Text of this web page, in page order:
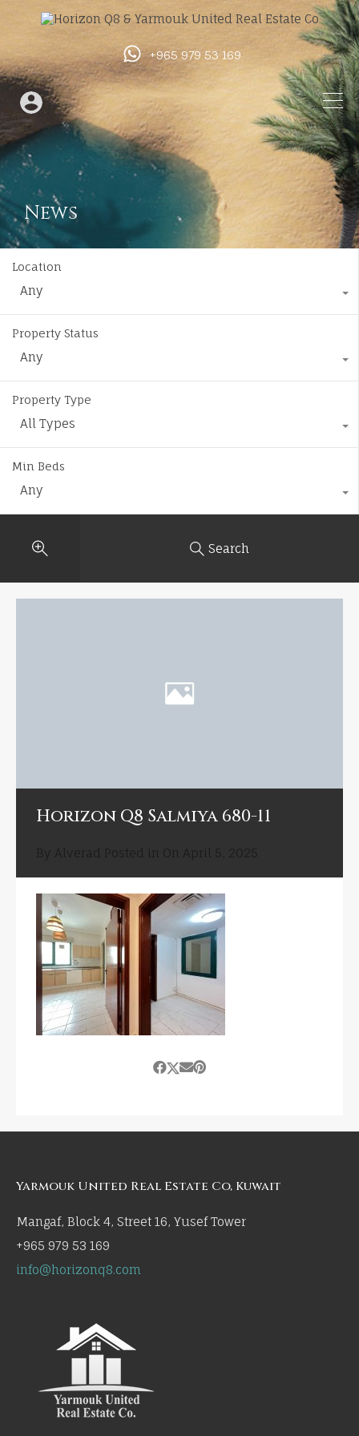
+965 979 53 169
News
Location
Any
Property Status
Any
Property Type
All Types
Min Beds
Any
Search
Horizon Q8 Salmiya 680-11
Yarmouk United Real Estate Co, Kuwait
Mangaf, Block 4, Street 16, Yusef Tower
+965 979 53 169
info@horizonq8.com